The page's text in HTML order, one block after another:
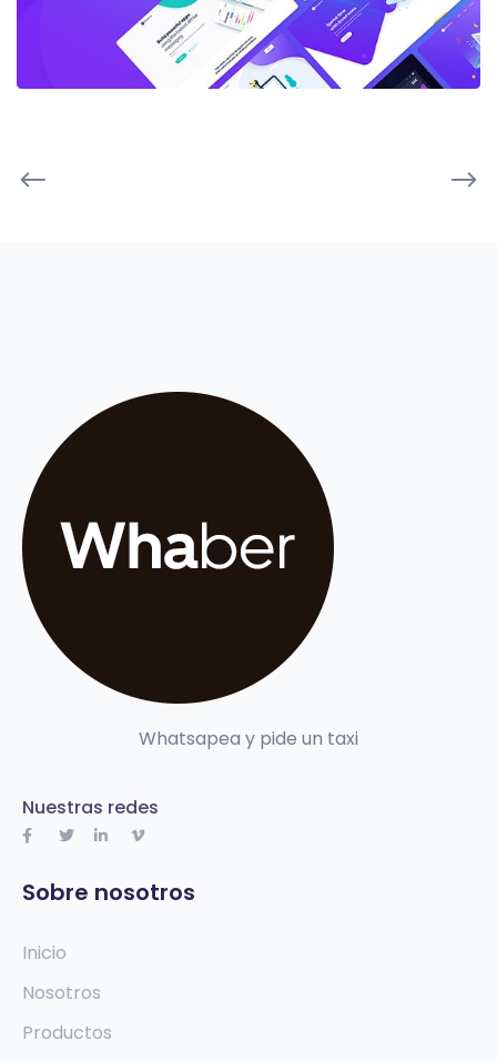
Whatsapea y pide un taxi
Nuestras redes
Sobre nosotros
Inicio
Nosotros
Productos